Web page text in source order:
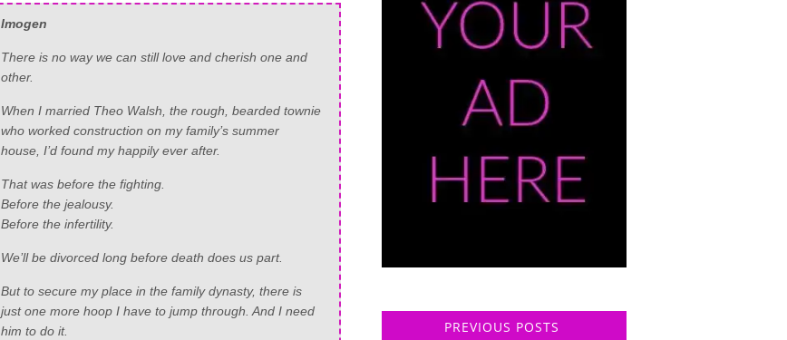
Imogen
There is no way we can still love and cherish one and
other.
When I married Theo Walsh, the rough, bearded townie
who worked construction on my family’s summer
house, I’d found my happily ever after.
That was before the fighting.
Before the jealousy.
Before the infertility.
We’ll be divorced long before death does us part.
But to secure my place in the family dynasty, there is
just one more hoop I have to jump through. And I need
him to do it.
PREVIOUS POSTS